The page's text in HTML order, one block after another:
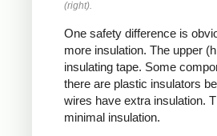
(right).
One safety difference is
more insulation. The upper
insulating tape. Some
there are plastic insulators
wires have extra insulation.
minimal insulation.